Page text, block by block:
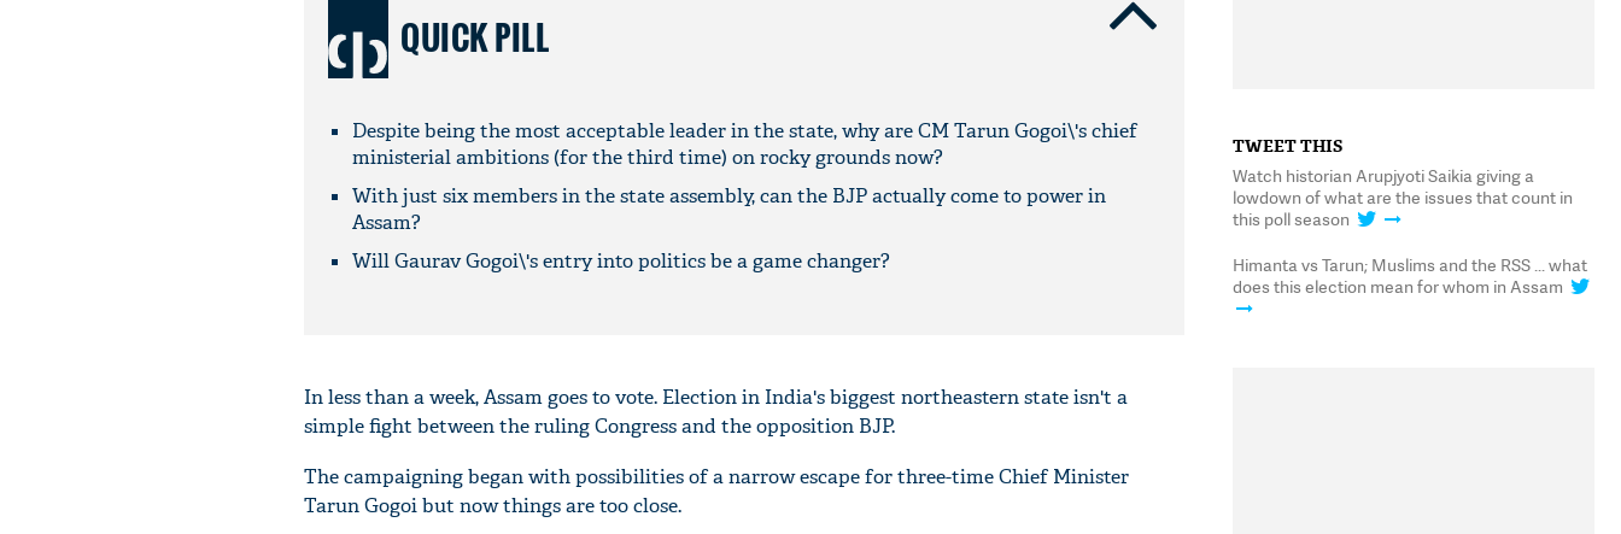
QUICK PILL
Despite being the most acceptable leader in the state, why are CM Tarun Gogoi\'s chief
ministerial ambitions (for the third time) on rocky grounds now?
With just six members in the state assembly, can the BJP actually come to power in
Assam?
Will Gaurav Gogoi\'s entry into politics be a game changer?
In less than a week, Assam goes to vote. Election in India's biggest northeastern state isn't a
simple fight between the ruling Congress and the opposition BJP.
The campaigning began with possibilities of a narrow escape for three-time Chief Minister
Tarun Gogoi but now things are too close.
TWEET THIS
Watch historian Arupjyoti Saikia giving a
lowdown of what are the issues that count in
this poll season
Himanta vs Tarun; Muslims and the RSS ... what
does this election mean for whom in Assam